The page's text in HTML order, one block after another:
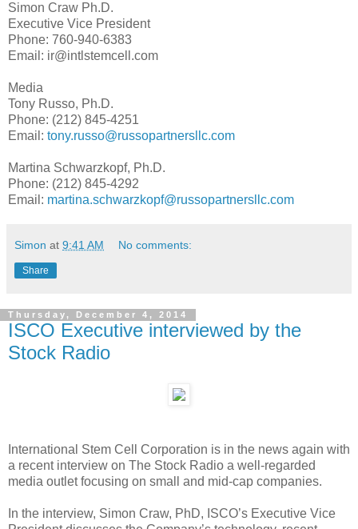
Simon Craw Ph.D.
Executive Vice President
Phone: 760-940-6383
Email: ir@intlstemcell.com
Media
Tony Russo, Ph.D.
Phone: (212) 845-4251
Email: tony.russo@russopartnersllc.com
Martina Schwarzkopf, Ph.D.
Phone: (212) 845-4292
Email: martina.schwarzkopf@russopartnersllc.com
Simon at 9:41 AM No comments:
Share
Thursday, December 4, 2014
ISCO Executive interviewed by the
Stock Radio
International Stem Cell Corporation is in the news again with
a recent interview on The Stock Radio a well-regarded
media outlet focusing on small and mid-cap companies.
In the interview, Simon Craw, PhD, ISCO’s Executive Vice